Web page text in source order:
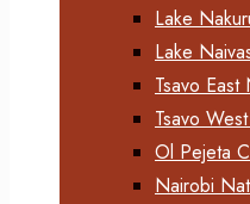
Lake
Lake
Tsavo
Tsavo
Ol Pejeta
Nairobi